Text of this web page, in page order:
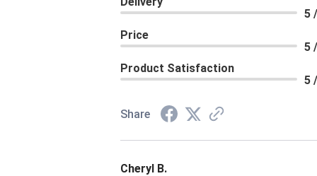
5
Price
5
Product Satisfaction
5
Share
Cheryl B.